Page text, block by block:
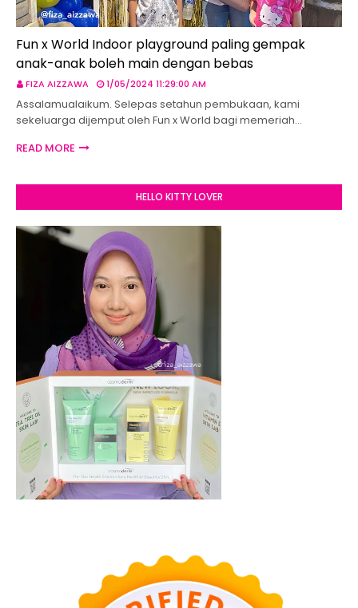
Fun x World Indoor playground paling gempak
anak-anak boleh main dengan bebas
FIZA AIZZAWA 1/05/2024 11:29:00 AM
Assalamualaikum. Selepas setahun pembukaan, kami
sekeluarga dijemput oleh Fun x World bagi memeriah…
READ MORE
HELLO KITTY LOVER